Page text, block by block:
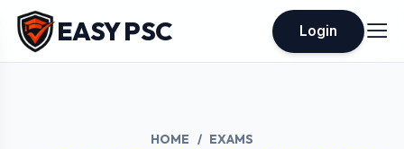
EASY PSC Login
HOME
EXAMS